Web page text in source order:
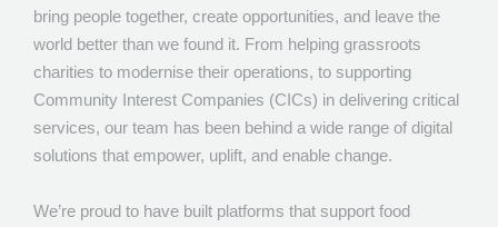
bring people together, create opportunities, and leave the
world better than we found it. From helping grassroots
charities to modernise their operations, to supporting
Community Interest Companies (CICs) in delivering critical
services, our team has been behind a wide range of digital
solutions that empower, uplift, and enable change.
We’re proud to have built platforms that support food